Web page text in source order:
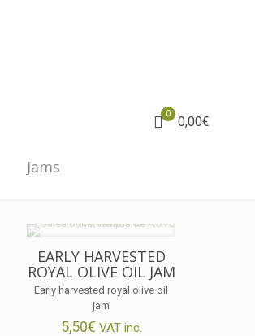
0
0,00€
Jams
EARLY HARVESTED
ROYAL OLIVE OIL JAM
Early harvested royal olive oil
jam
5,50€ VAT inc.